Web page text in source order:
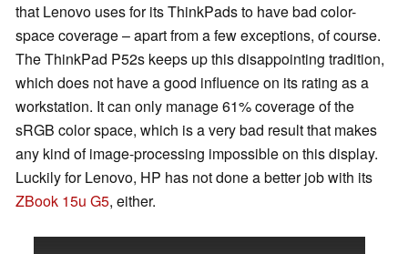
that Lenovo uses for its ThinkPads to have bad color-
space coverage – apart from a few exceptions, of course.
The ThinkPad P52s keeps up this disappointing tradition,
which does not have a good influence on its rating as a
workstation. It can only manage 61% coverage of the
sRGB color space, which is a very bad result that makes
any kind of image-processing impossible on this display.
Luckily for Lenovo, HP has not done a better job with its
ZBook 15u G5, either.